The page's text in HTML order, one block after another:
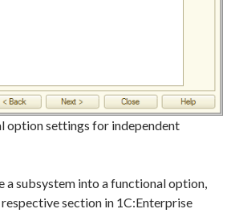
option settings for independent
a subsystem into a functional option,
section in 1C:Enterprise